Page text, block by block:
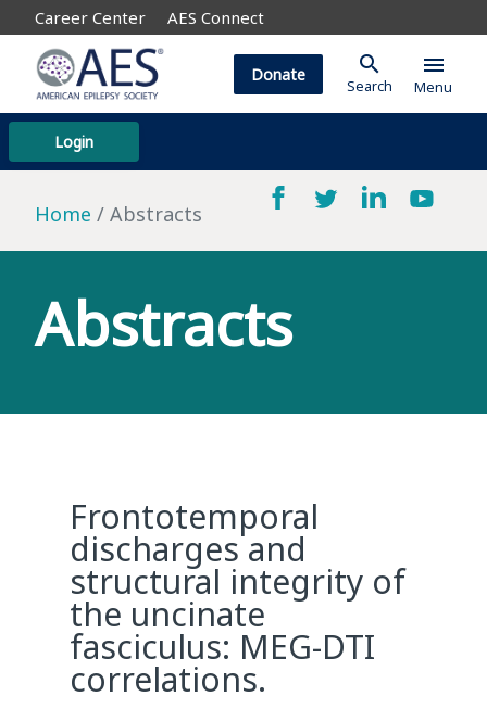
Career Center AES Connect
Login
Donate search
Search
menu
Menu
Home Abstracts
Abstracts
Frontotemporal
discharges and
structural integrity of
the uncinate
fasciculus: MEG-DTI
correlations.